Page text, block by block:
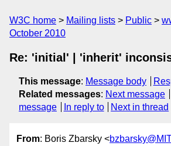
W3C home Mailing lists Public
October 2010
Re: 'initial' | 'inherit'
This message: Message body
Related messages: Next message
message
In reply to Next in thread
From: Boris Zbarsky <